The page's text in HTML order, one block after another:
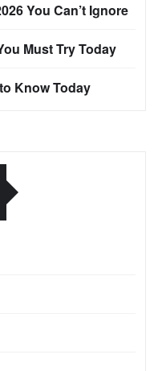
You Can’t Ignore
Must Try Today
Know Today